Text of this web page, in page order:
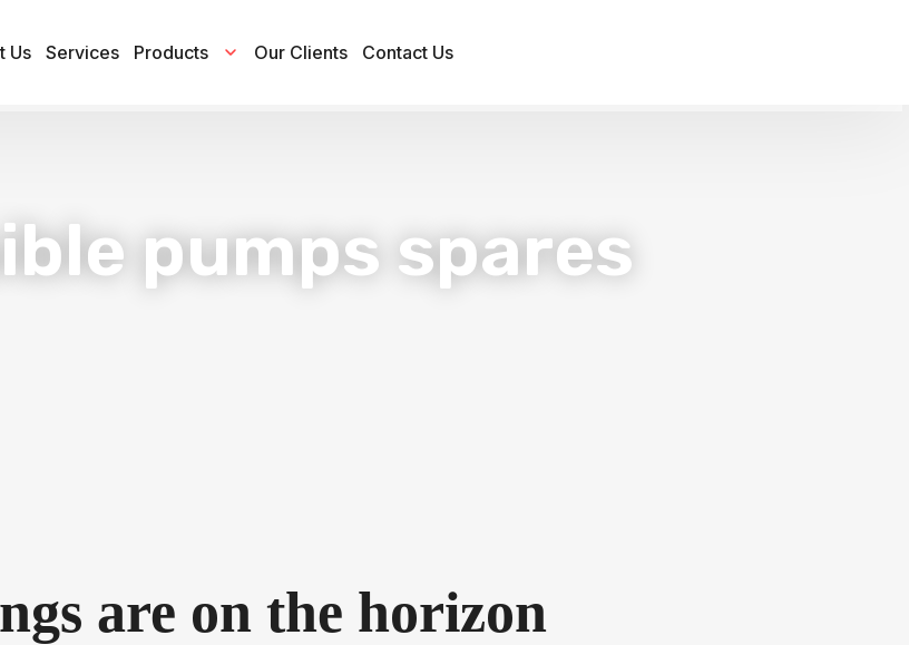
Us Services Products Our Clients Contact Us
pumps spares
are on the horizon